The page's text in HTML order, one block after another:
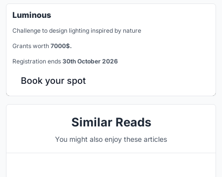
Luminous
Challenge to design lighting inspired by nature
Grants worth 7000$.
Registration ends 30th October 2026
Book your spot
Similar Reads
You might also enjoy these articles